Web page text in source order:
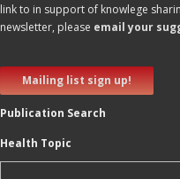
link to in support of knowlege
newsletter, please email your
Mailing list sign up!
Publication Search
Health Topic